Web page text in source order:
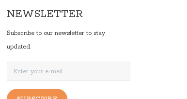
NEWSLETTER
Subscribe to our newsletter to stay
updated.